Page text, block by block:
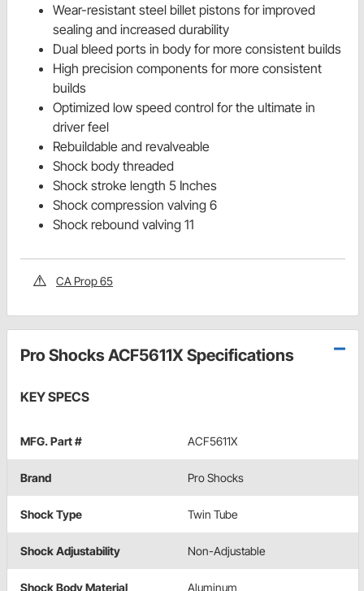
Wear-resistant steel billet pistons for improved
sealing and increased durability
Dual bleed ports in body for more consistent builds
High precision components for more consistent
builds
Optimized low speed control for the ultimate in
driver feel
Rebuildable and revalveable
Shock body threaded
Shock stroke length 5 Inches
Shock compression valving 6
Shock rebound valving 11
CA Prop 65
Pro Shocks ACF5611X Specifications
KEY SPECS
MFG. Part # ACF5611X
Brand Pro Shocks
Shock Type Twin Tube
Shock Adjustability Non-Adjustable
Shock Body Material Aluminum